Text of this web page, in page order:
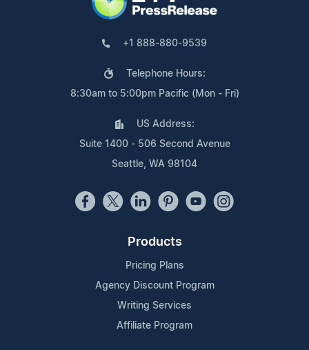
+1 888-880-9539
Telephone Hours:
8:30am to 5:00pm Pacific (Mon - Fri)
US Address:
Suite 1400 - 506 Second Avenue
Seattle, WA 98104
Products
Pricing Plans
Agency Discount Program
Writing Services
Affiliate Program